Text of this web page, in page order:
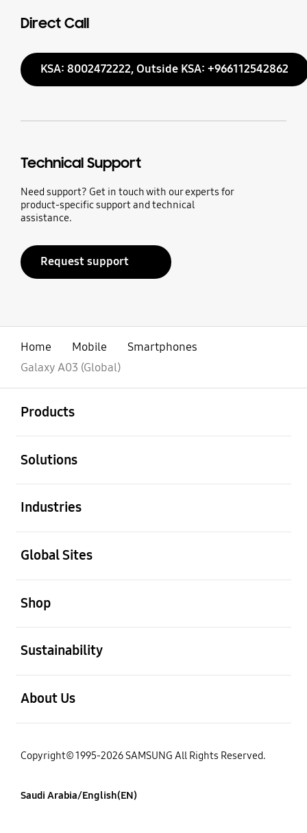
Direct Call
KSA: 8002472222, Outside KSA: +966112542862
Technical Support
Need support? Get in touch with our experts for
product-specific support and technical
assistance.
Request support
Home Mobile
Smartphones
Galaxy A03 (Global)
Products
Solutions
Industries
Global Sites
Shop
Sustainability
About Us
Copyright© 1995-2026 SAMSUNG All Rights Reserved.
Saudi Arabia/English(EN)